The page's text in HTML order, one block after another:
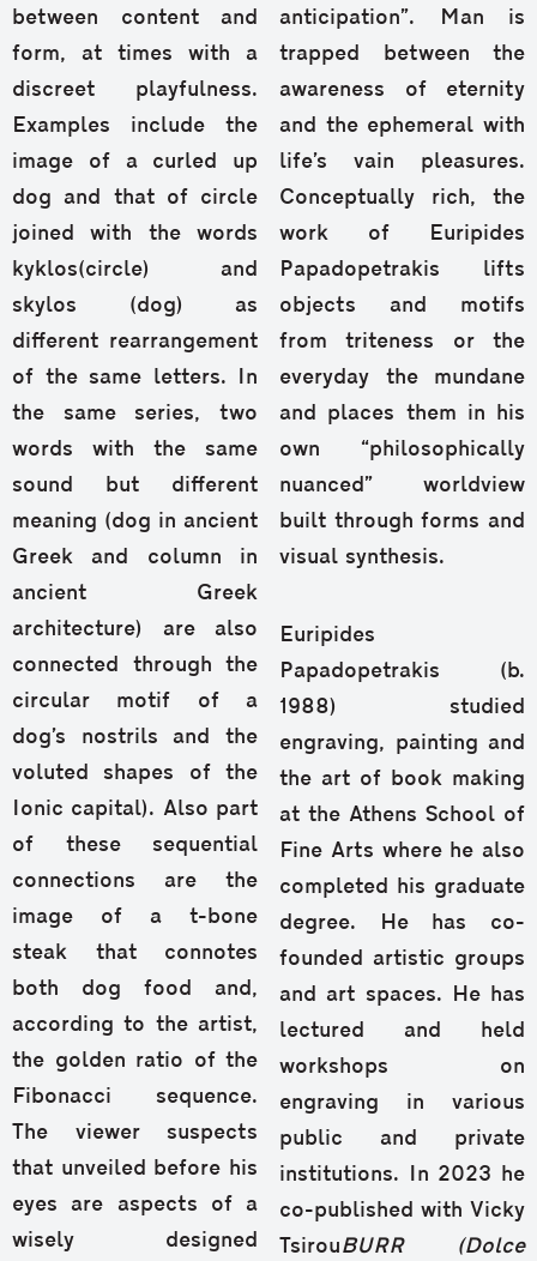
between content and
form, at times with a
discreet playfulness.
Examples include the
image of a curled up
dog and that of circle
joined with the words
kyklos(circle) and
skylos (dog) as
different rearrangement
of the same letters. In
the same series, two
words with the same
sound but different
meaning (dog in ancient
Greek and column in
ancient Greek
architecture) are also
connected through the
circular motif of a
dog’s nostrils and the
voluted shapes of the
Ionic capital). Also part
of these sequential
connections are the
image of a t-bone
steak that connotes
both dog food and,
according to the artist,
the golden ratio of the
Fibonacci sequence.
The viewer suspects
that unveiled before his
eyes are aspects of a
wisely designed
anticipation”. Man is
trapped between the
awareness of eternity
and the ephemeral with
life’s vain pleasures.
Conceptually rich, the
work of Euripides
Papadopetrakis lifts
objects and motifs
from triteness or the
everyday the mundane
and places them in his
own “philosophically
nuanced” worldview
built through forms and
visual synthesis.
Euripides
Papadopetrakis (b.
1988) studied
engraving, painting and
the art of book making
at the Athens School of
Fine Arts where he also
completed his graduate
degree. He has co-
founded artistic groups
and art spaces. He has
lectured and held
workshops on
engraving in various
public and private
institutions. In 2023 he
co-published with Vicky
TsirouBURR (Dolce